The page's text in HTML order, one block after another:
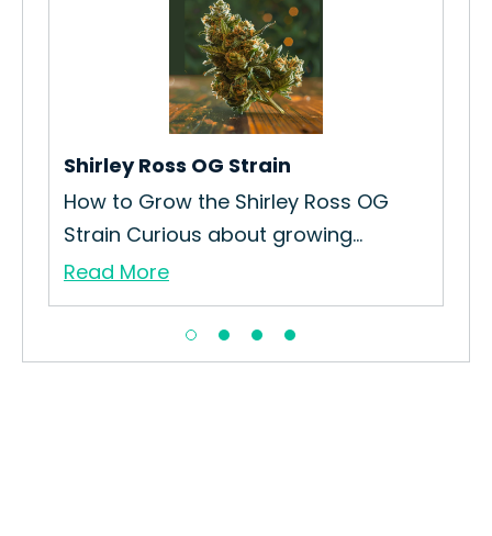
Shirley Ross OG Strain
How to Grow the Shirley Ross OG
Strain Curious about growing...
Read More